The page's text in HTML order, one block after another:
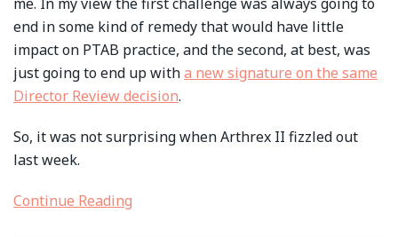
end in some kind of remedy that would have little
impact on PTAB practice, and the second, at best, was
just going to end up witha new signature on the same
Director Review decision.
So, it was not surprising when Arthrex II fizzled out
last week.
Continue Reading